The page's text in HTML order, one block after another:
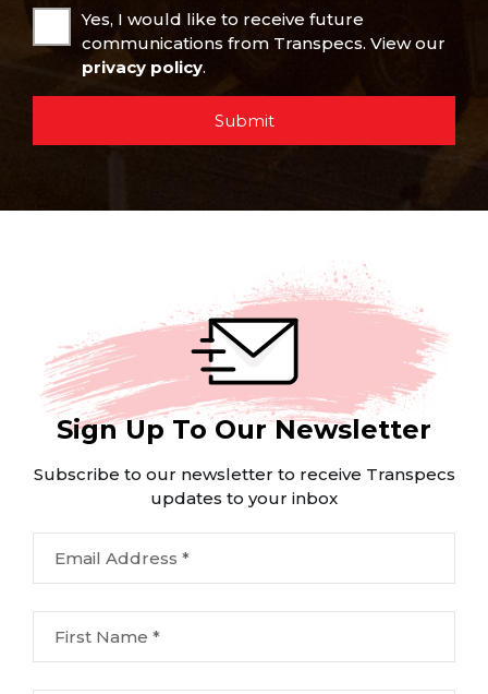
Yes, I would like to receive future
communications from Transpecs. View our
privacy policy.
Submit
Sign Up To Our Newsletter
Subscribe to our newsletter to receive Transpecs
updates to your inbox
Email Address *
First Name *